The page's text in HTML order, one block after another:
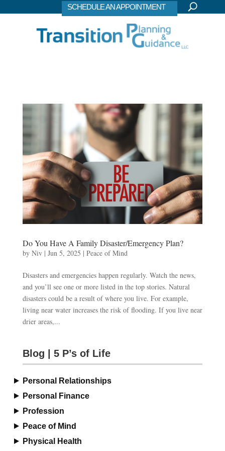
SCHEDULE AN APPOINTMENT
Do You Have A Family Disaster/Emergency Plan?
by Niv| Jun 5, 2025 | Peace of Mind
Disasters and emergencies happen regularly. Watch the news,
and you’ll see one or more listed in the top stories. Natural
disasters could be a result of where you live. For example,
living near water increases the risk of flooding. If you live near
drier areas,...
Blog | 5 P’s of Life
Personal Relationships
Personal Finance
Profession
Peace of Mind
Physical Health